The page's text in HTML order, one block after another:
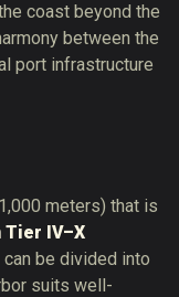
coast beyond the
between the
port infrastructure
meters) that is
IV–X
be divided into
suits well-